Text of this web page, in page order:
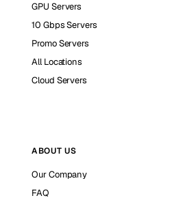
GPU Servers
10 Gbps Servers
Promo Servers
All Locations
Cloud Servers
ABOUT US
Our Company
FAQ